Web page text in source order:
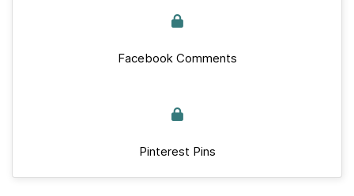
Facebook Comments
Pinterest Pins